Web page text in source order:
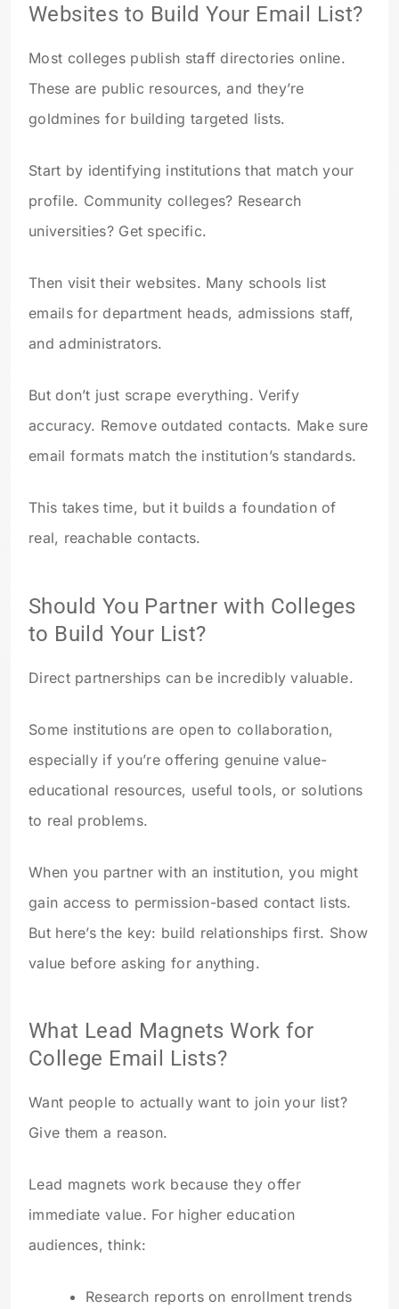
Websites to Build Your Email List?
Most colleges publish staff directories online.
These are public resources, and they’re
goldmines for building targeted lists.
Start by identifying institutions that match your
profile. Community colleges? Research
universities? Get specific.
Then visit their websites. Many schools list
emails for department heads, admissions staff,
and administrators.
But don’t just scrape everything. Verify
accuracy. Remove outdated contacts. Make sure
email formats match the institution’s standards.
This takes time, but it builds a foundation of
real, reachable contacts.
Should You Partner with Colleges
to Build Your List?
Direct partnerships can be incredibly valuable.
Some institutions are open to collaboration,
especially if you’re offering genuine value-
educational resources, useful tools, or solutions
to real problems.
When you partner with an institution, you might
gain access to permission-based contact lists.
But here’s the key: build relationships first. Show
value before asking for anything.
What Lead Magnets Work for
College Email Lists?
Want people to actually want to join your list?
Give them a reason.
Lead magnets work because they offer
immediate value. For higher education
audiences, think:
Research reports on enrollment trends